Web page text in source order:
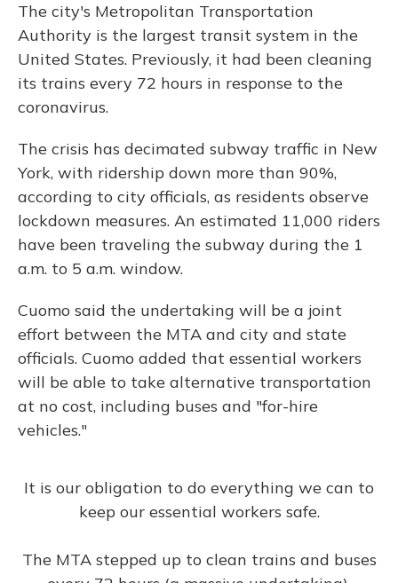
The city's Metropolitan Transportation
Authority is the largest transit system in the
United States. Previously, it had been cleaning
its trains every 72 hours in response to the
coronavirus.
The crisis has decimated subway traffic in New
York, with ridership down more than 90%,
according to city officials, as residents observe
lockdown measures. An estimated 11,000 riders
have been traveling the subway during the 1
a.m. to 5 a.m. window.
Cuomo said the undertaking will be a joint
effort between the MTA and city and state
officials. Cuomo added that essential workers
will be able to take alternative transportation
at no cost, including buses and "for-hire
vehicles."
It is our obligation to do everything we can to
keep our essential workers safe.
The MTA stepped up to clean trains and buses